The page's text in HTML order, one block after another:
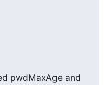
pwdMaxAge and